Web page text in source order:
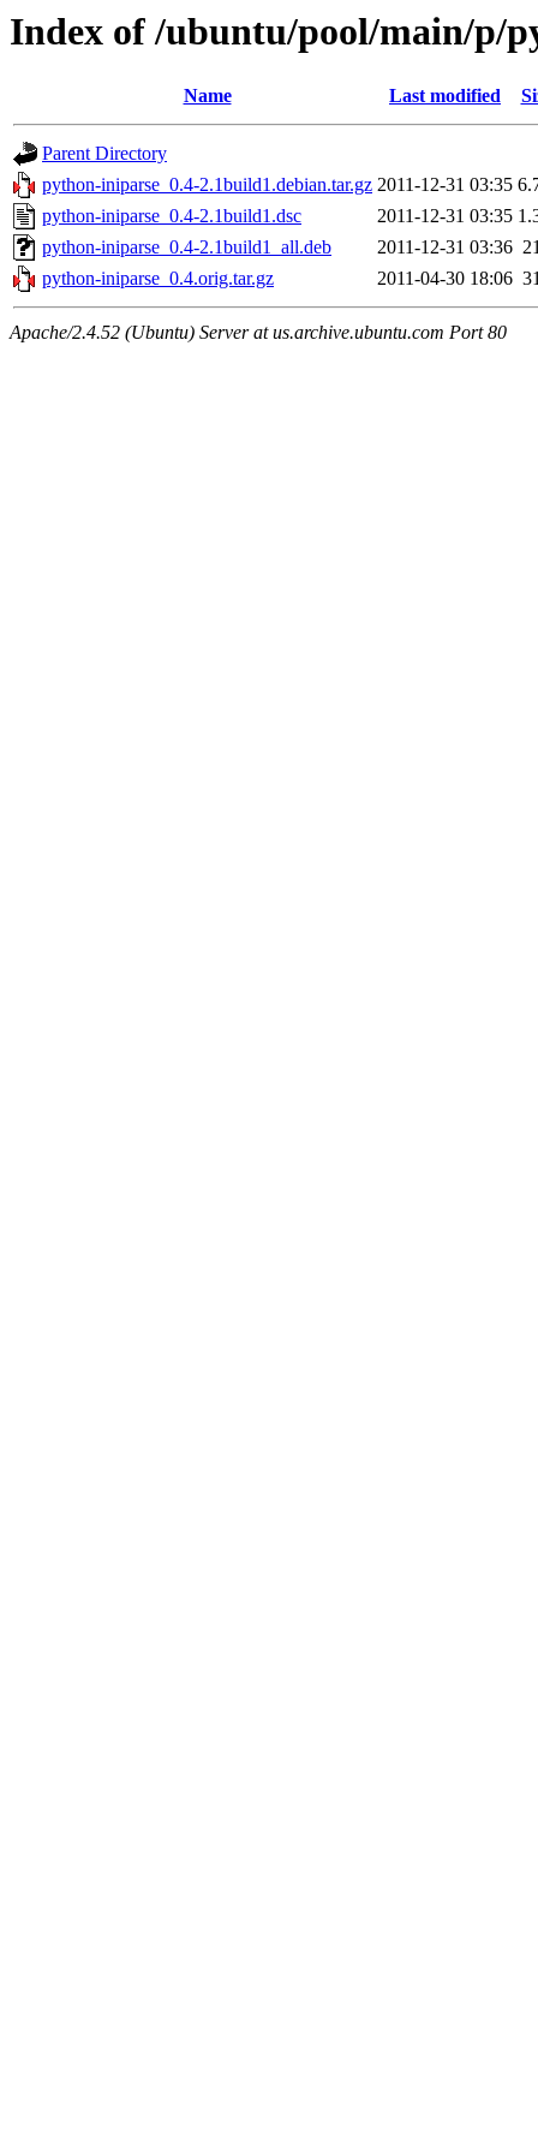
Index of /ubuntu/pool/main/p/
Name Last modified
Parent Directory
python-iniparse_0.4-2.1build1.debian.tar.gz 2011-12-31 03:35
python-iniparse_0.4-2.1build1.dsc
2011-12-31 03:35
python-iniparse_0.4-2.1build1_all.deb
2011-12-31 03:36
python-iniparse_0.4.orig.tar.gz
2011-04-30 18:06
Apache/2.4.52 (Ubuntu) Server at us.archive.ubuntu.com Port 80